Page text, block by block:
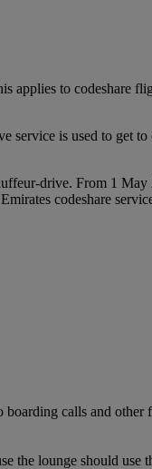
to codeshare
is used to get
From 1
codeshare
boarding calls and
the lounge should use